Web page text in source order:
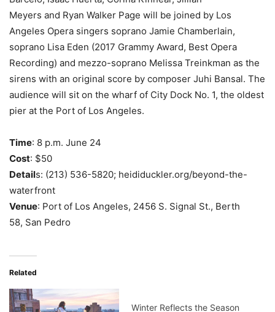
Meyers and Ryan Walker Page will be joined by Los
Angeles Opera singers soprano Jamie Chamberlain,
soprano Lisa Eden (2017 Grammy Award, Best Opera
Recording) and mezzo-soprano Melissa Treinkman as the
sirens with an original score by composer Juhi Bansal. The
audience will sit on the wharf of City Dock No. 1, the oldest
pier at the Port of Los Angeles.
Time: 8 p.m. June 24
Cost: $50
Details: (213) 536-5820; heididuckler.org/beyond-the-
waterfront
Venue: Port of Los Angeles, 2456 S. Signal St., Berth
58, San Pedro
Related
Winter Reflects the Season